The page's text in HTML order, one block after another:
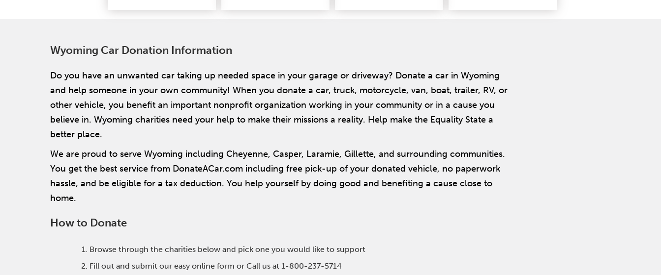
Wyoming Car Donation Information
Do you have an unwanted car taking up needed space in your garage or driveway? Donate a car in Wyoming
and help someone in your own community! When you donate a car, truck, motorcycle, van, boat, trailer, RV, or
other vehicle, you benefit an important nonprofit organization working in your community or in a cause you
believe in. Wyoming charities need your help to make their missions a reality. Help make the Equality State a
better place.
We are proud to serve Wyoming including Cheyenne, Casper, Laramie, Gillette, and surrounding communities.
You get the best service from DonateACar.com including free pick-up of your donated vehicle, no paperwork
hassle, and be eligible for a tax deduction. You help yourself by doing good and benefiting a cause close to
home.
How to Donate
Browse through the charities below and pick one you would like to support
Fill out and submit our easy online form or Call us at 1-800-237-5714